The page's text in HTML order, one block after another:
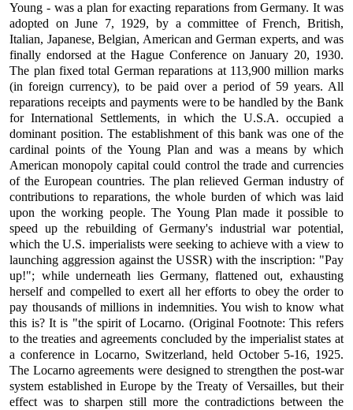
Young - was a plan for exacting reparations from Germany. It was
adopted on June 7, 1929, by a committee of French, British,
Italian, Japanese, Belgian, American and German experts, and was
finally endorsed at the Hague Conference on January 20, 1930.
The plan fixed total German reparations at 113,900 million marks
(in foreign currency), to be paid over a period of 59 years. All
reparations receipts and payments were to be handled by the Bank
for International Settlements, in which the U.S.A. occupied a
dominant position. The establishment of this bank was one of the
cardinal points of the Young Plan and was a means by which
American monopoly capital could control the trade and currencies
of the European countries. The plan relieved German industry of
contributions to reparations, the whole burden of which was laid
upon the working people. The Young Plan made it possible to
speed up the rebuilding of Germany's industrial war potential,
which the U.S. imperialists were seeking to achieve with a view to
launching aggression against the USSR) with the inscription: "Pay
up!"; while underneath lies Germany, flattened out, exhausting
herself and compelled to exert all her efforts to obey the order to
pay thousands of millions in indemnities. You wish to know what
this is? It is "the spirit of Locarno. (Original Footnote: This refers
to the treaties and agreements concluded by the imperialist states at
a conference in Locarno, Switzerland, held October 5-16, 1925.
The Locarno agreements were designed to strengthen the post-war
system established in Europe by the Treaty of Versailles, but their
effect was to sharpen still more the contradictions between the